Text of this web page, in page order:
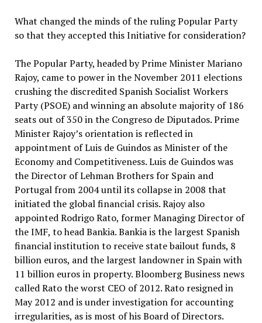
What changed the minds of the ruling Popular Party
so that they accepted this Initiative for consideration?
The Popular Party, headed by Prime Minister Mariano
Rajoy, came to power in the November 2011 elections
crushing the discredited Spanish Socialist Workers
Party (PSOE) and winning an absolute majority of 186
seats out of 350 in the Congreso de Diputados. Prime
Minister Rajoy’s orientation is reflected in
appointment of Luis de Guindos as Minister of the
Economy and Competitiveness. Luis de Guindos was
the Director of Lehman Brothers for Spain and
Portugal from 2004 until its collapse in 2008 that
initiated the global financial crisis. Rajoy also
appointed Rodrigo Rato, former Managing Director of
the IMF, to head Bankia. Bankia is the largest Spanish
financial institution to receive state bailout funds, 8
billion euros, and the largest landowner in Spain with
11 billion euros in property. Bloomberg Business news
called Rato the worst CEO of 2012. Rato resigned in
May 2012 and is under investigation for accounting
irregularities, as is most of his Board of Directors.